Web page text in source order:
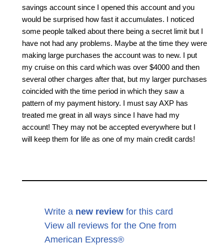
savings account since I opened this account and you
would be surprised how fast it accumulates. I noticed
some people talked about there being a secret limit but I
have not had any problems. Maybe at the time they were
making large purchases the account was to new. I put
my cruise on this card which was over $4000 and then
several other charges after that, but my larger purchases
coincided with the time period in which they saw a
pattern of my payment history. I must say AXP has
treated me great in all ways since I have had my
account! They may not be accepted everywhere but I
will keep them for life as one of my main credit cards!
Write a new review for this card
View all reviews for the One from
American Express®